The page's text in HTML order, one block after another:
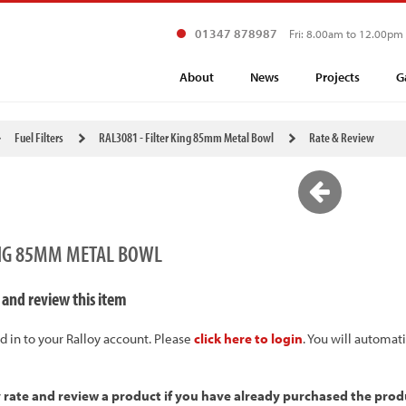
01347 878987 Fri: 8.00am to 12.00pm
About News Projects
Fuel Filters RAL3081 - Filter King 85mm Metal Bowl Rate & Review
85MM METAL BOWL
review this item
in to your Ralloy account. Please click here to login. You will
rate and review a product if you have already purchased the